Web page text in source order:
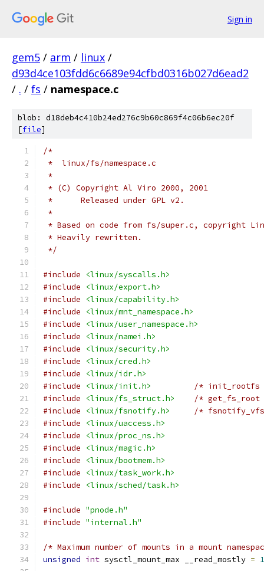
Sign in
gem5 / arm / linux /
d93d4ce103fdd6c6689e94cfbd0316b027d6ead2
/ . / fs / namespace.c
blob: d18deb4c410b24ed276c9b60c869f4c06b6ec20f
[file]
/*
*  linux/fs/namespace.c
*
* (C) Copyright Al Viro 2000, 2001
*	Released under GPL v2.
*
* Based on code from fs/super.c, copyright
* Heavily rewritten.
*/
#include
<linux/syscalls.h>
#include
<linux/export.h>
#include
<linux/capability.h>
#include
<linux/mnt_namespace.h>
#include
<linux/user_namespace.h>
#include
<linux/namei.h>
#include
<linux/security.h>
#include
<linux/cred.h>
#include
<linux/idr.h>
#include
<linux/init.h>
/* init_rootfs
#include
<linux/fs_struct.h>
/*
#include
<linux/fsnotify.h>
/*
#include
<linux/uaccess.h>
#include
<linux/proc_ns.h>
#include
<linux/magic.h>
#include
<linux/bootmem.h>
#include
<linux/task_work.h>
#include
<linux/sched/task.h>
#include "pnode.h"
#include "internal.h"
/* Maximum number of mounts in a mount
unsigned int sysctl_mount_max __read_mostly =